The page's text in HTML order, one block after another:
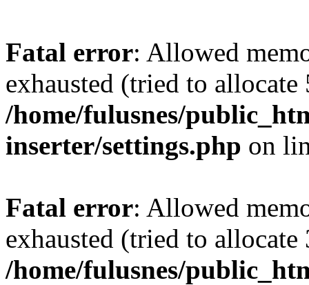
Fatal error: Allowed
exhausted (tried to
/home/fulusnes/
inserter/settings.php on
Fatal error: Allowed
exhausted (tried to
/home/fulusnes/